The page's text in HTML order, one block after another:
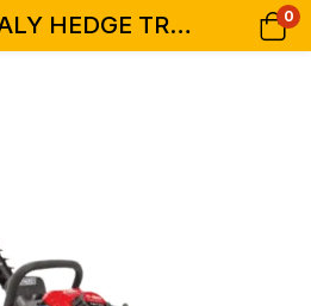
K-MAX ITALY HEDGE TRIMMER 0